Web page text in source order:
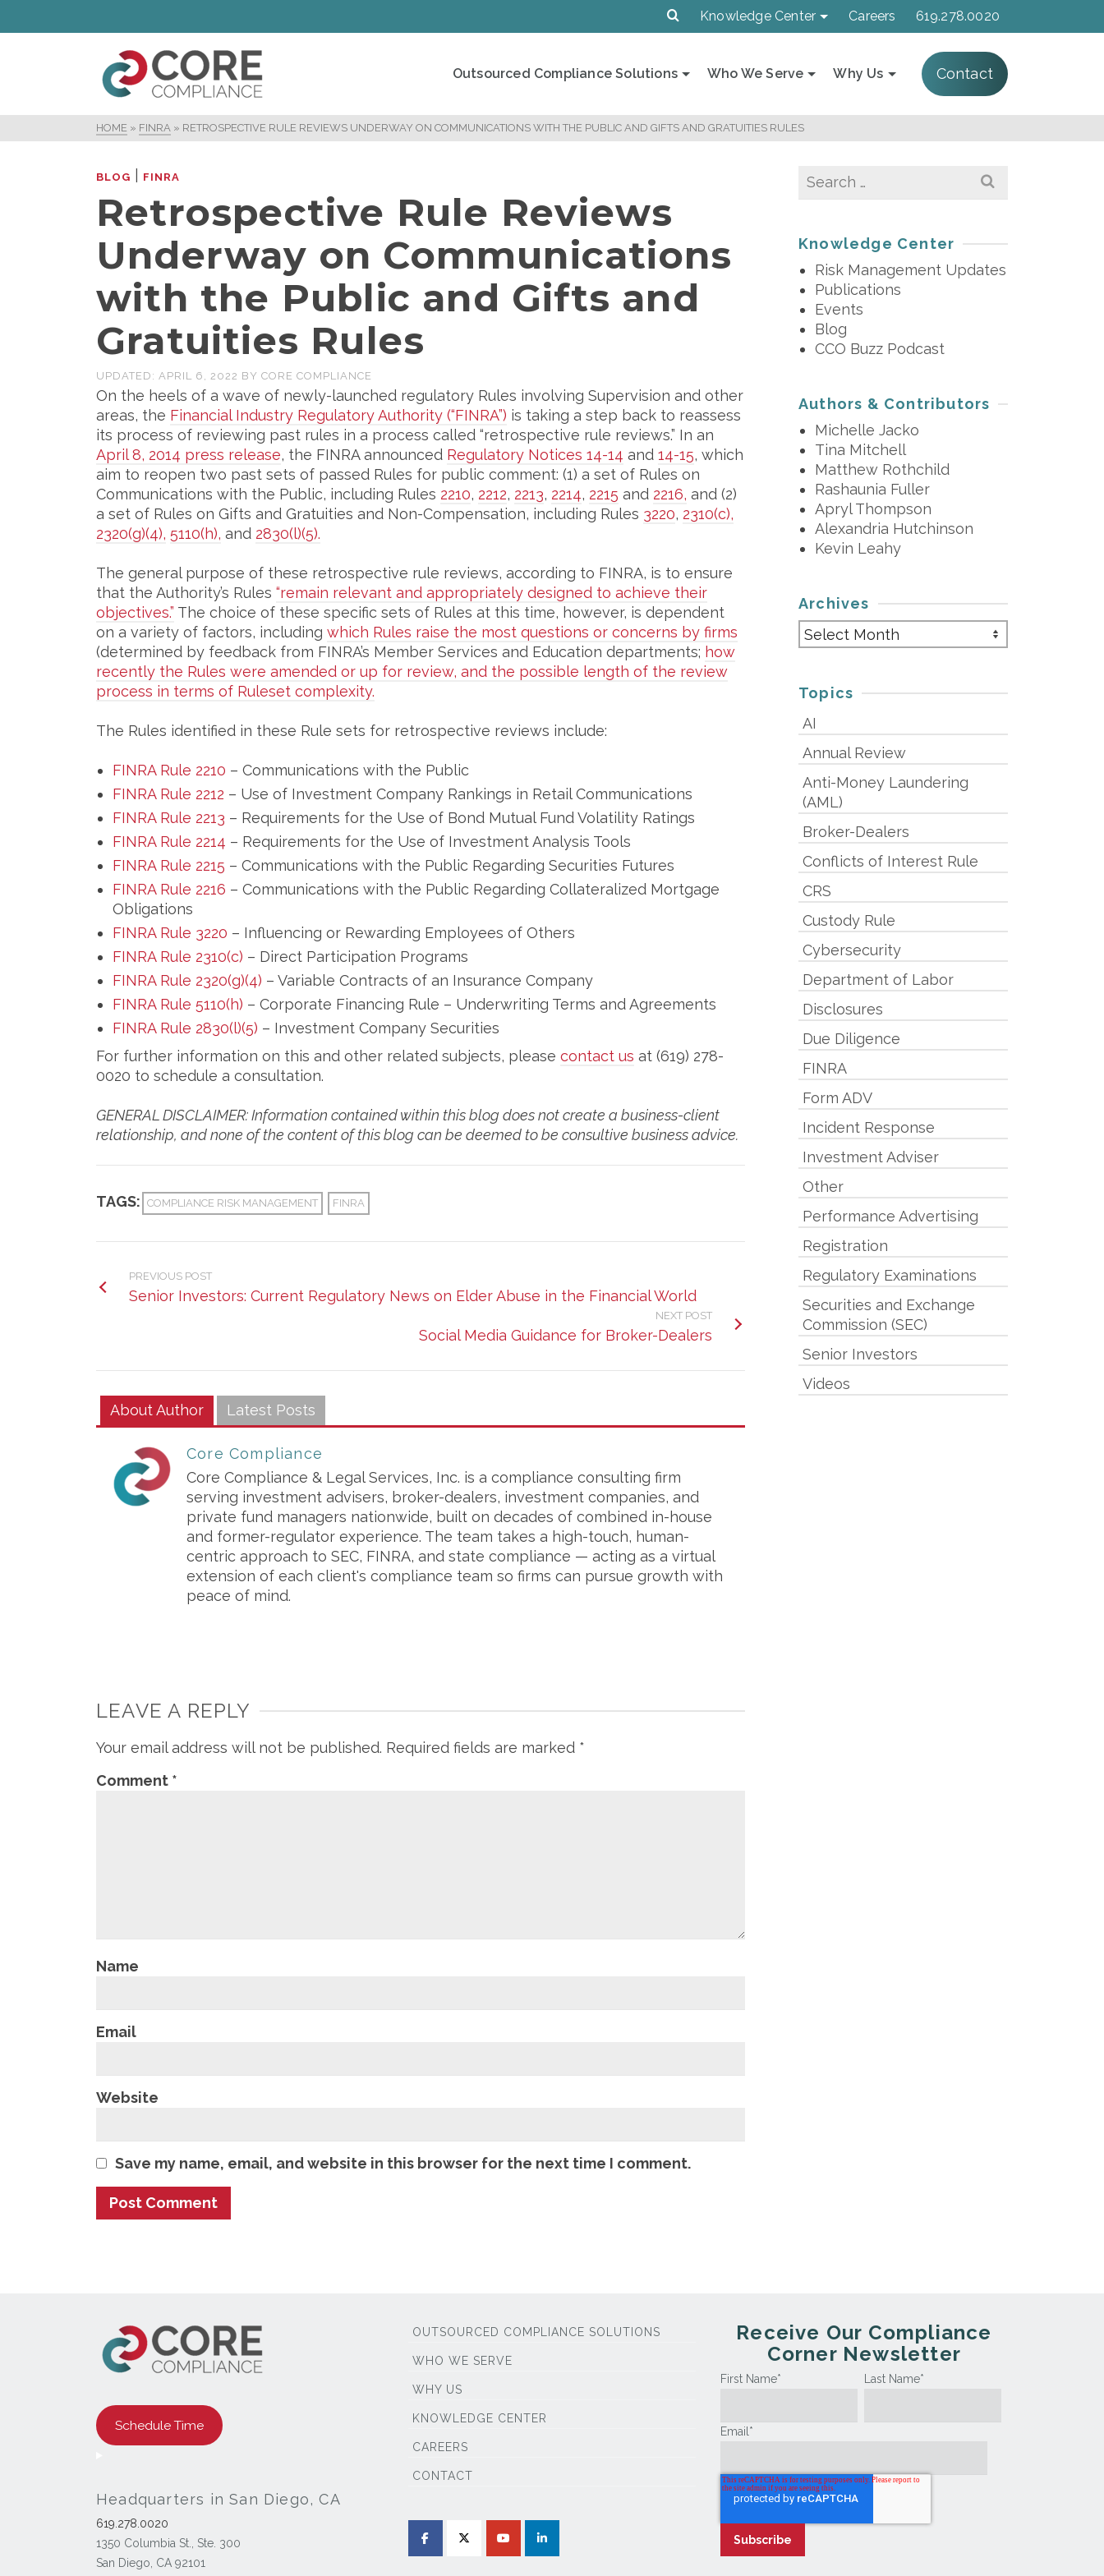
Knowledge Center Careers 619.278.0020
Outsourced Compliance Solutions Who We Serve Why Us Contact
HOME » FINRA » RETROSPECTIVE RULE REVIEWS UNDERWAY ON COMMUNICATIONS WITH THE PUBLIC AND GIFTS AND GRATUITIES RULES
BLOG FINRA
Retrospective Rule Reviews
Underway on Communications
with the Public and Gifts and
Gratuities Rules
UPDATED: APRIL 6, 2022 BY CORE COMPLIANCE
On the heels of a wave of newly-launched regulatory Rules involving Supervision and other
areas, the Financial Industry Regulatory Authority (“FINRA”) is taking a step back to reassess
its process of reviewing past rules in a process called “retrospective rule reviews.” In an
April 8, 2014 press release, the FINRA announced Regulatory Notices 14-14 and 14-15, which
aim to reopen two past sets of passed Rules for public comment: (1) a set of Rules on
Communications with the Public, including Rules 2210, 2212, 2213, 2214, 2215 and 2216, and (2)
a set of Rules on Gifts and Gratuities and Non-Compensation, including Rules 3220, 2310(c),
2320(g)(4), 5110(h), and 2830(l)(5).
The general purpose of these retrospective rule reviews, according to FINRA, is to ensure
that the Authority’s Rules “remain relevant and appropriately designed to achieve their
objectives.” The choice of these specific sets of Rules at this time, however, is dependent
on a variety of factors, including which Rules raise the most questions or concerns by firms
(determined by feedback from FINRA’s Member Services and Education departments; how
recently the Rules were amended or up for review, and the possible length of the review
process in terms of Ruleset complexity.
The Rules identified in these Rule sets for retrospective reviews include:
FINRA Rule 2210 – Communications with the Public
FINRA Rule 2212 – Use of Investment Company Rankings in Retail Communications
FINRA Rule 2213 – Requirements for the Use of Bond Mutual Fund Volatility Ratings
FINRA Rule 2214 – Requirements for the Use of Investment Analysis Tools
FINRA Rule 2215 – Communications with the Public Regarding Securities Futures
FINRA Rule 2216 – Communications with the Public Regarding Collateralized Mortgage
Obligations
FINRA Rule 3220 – Influencing or Rewarding Employees of Others
FINRA Rule 2310(c) – Direct Participation Programs
FINRA Rule 2320(g)(4) – Variable Contracts of an Insurance Company
FINRA Rule 5110(h) – Corporate Financing Rule – Underwriting Terms and Agreements
FINRA Rule 2830(l)(5) – Investment Company Securities
For further information on this and other related subjects, please contact us at (619) 278-
0020 to schedule a consultation.
GENERAL DISCLAIMER: Information contained within this blog does not create a business-client
relationship, and none of the content of this blog can be deemed to be consultive business advice.
TAGS: COMPLIANCE RISK MANAGEMENT FINRA
PREVIOUS POST
Senior Investors: Current Regulatory News on Elder Abuse in the Financial World
NEXT POST
Social Media Guidance for Broker-Dealers
About Author Latest Posts
Core Compliance
Core Compliance & Legal Services, Inc. is a compliance consulting firm
serving investment advisers, broker-dealers, investment companies, and
private fund managers nationwide, built on decades of combined in-house
and former-regulator experience. The team takes a high-touch, human-
centric approach to SEC, FINRA, and state compliance — acting as a virtual
extension of each client's compliance team so firms can pursue growth with
peace of mind.
LEAVE A REPLY
Your email address will not be published. Required fields are marked *
Comment *
Name
Email
Website
Save my name, email, and website in this browser for the next time I comment.
Search
Knowledge Center
Risk Management Updates
Publications
Events
Blog
CCO Buzz Podcast
Authors & Contributors
Michelle Jacko
Tina Mitchell
Matthew Rothchild
Rashaunia Fuller
Apryl Thompson
Alexandria Hutchinson
Kevin Leahy
Archives
Archives
Topics
AI
Annual Review
Anti-Money Laundering
(AML)
Broker-Dealers
Conflicts of Interest Rule
CRS
Custody Rule
Cybersecurity
Department of Labor
Disclosures
Due Diligence
FINRA
Form ADV
Incident Response
Investment Adviser
Other
Performance Advertising
Registration
Regulatory Examinations
Securities and Exchange
Commission (SEC)
Senior Investors
Videos
Schedule Time
Headquarters in San Diego, CA
619.278.0020
1350 Columbia St., Ste. 300
San Diego, CA 92101
OUTSOURCED COMPLIANCE SOLUTIONS
WHO WE SERVE
WHY US
KNOWLEDGE CENTER
CAREERS
CONTACT
Receive Our Compliance
Corner Newsletter
First Name* Last Name*
Email *